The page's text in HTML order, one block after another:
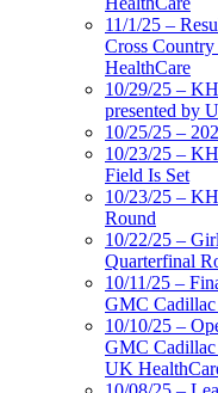
11/1/25 –
Cross
HealthCare
10/29/25 –
presented by
10/25/25 –
10/23/25 –
Field Is Set
10/23/25 –
Round
10/22/25 –
Quarterfinal
10/11/25 –
GMC Cadillac
10/10/25 –
GMC Cadillac
UK